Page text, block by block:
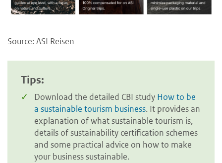
Source: ASI Reisen
Tips:
Download the detailed CBI study How to be
a sustainable tourism business. It provides an
explanation of what sustainable tourism is,
details of sustainability certification schemes
and some practical advice on how to make
your business sustainable.